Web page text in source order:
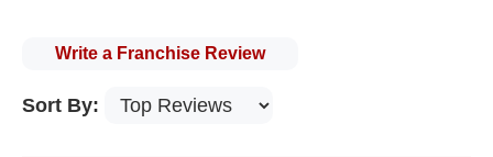
Write a Franchise Review
Sort By: